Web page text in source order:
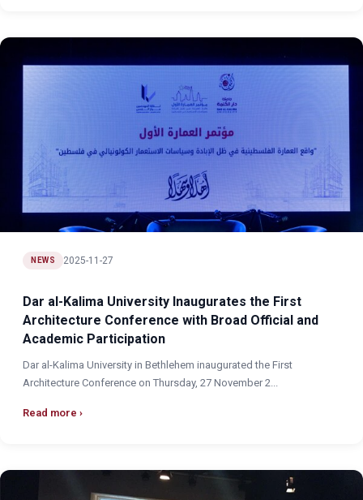
NEWS 2025-11-27
Dar al-Kalima University Inaugurates the First
Architecture Conference with Broad Official and
Academic Participation
Dar al-Kalima University in Bethlehem inaugurated the First
Architecture Conference on Thursday, 27 November 2...
Read more